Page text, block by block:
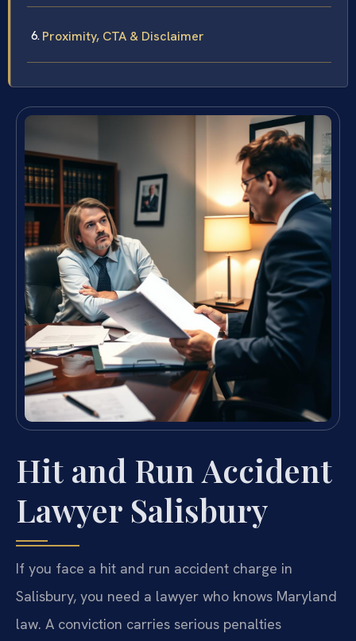
Proximity, CTA & Disclaimer
Hit and Run Accident
Lawyer Salisbury
If you face a hit and run accident charge in
Salisbury, you need a lawyer who knows Maryland
law. A conviction carries serious penalties